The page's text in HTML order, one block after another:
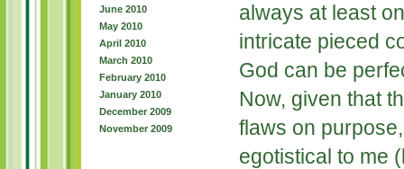
June 2010
May 2010
April 2010
March 2010
February 2010
January 2010
December 2009
November 2009
always at least
intricate pieced
God can be
Now, given that
flaws on
egotistical to me